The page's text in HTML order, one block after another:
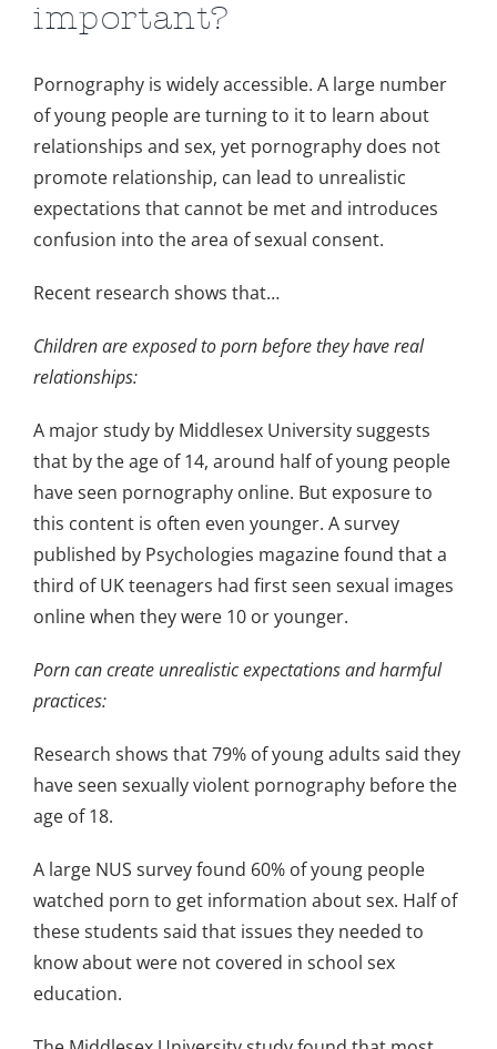
important?
Pornography is widely accessible. A large number
of young people are turning to it to learn about
relationships and sex, yet pornography does not
promote relationship, can lead to unrealistic
expectations that cannot be met and introduces
confusion into the area of sexual consent.
Recent research shows that…
Children are exposed to porn before they have real
relationships:
A major study by Middlesex University suggests
that by the age of 14, around half of young people
have seen pornography online. But exposure to
this content is often even younger. A survey
published by Psychologies magazine found that a
third of UK teenagers had first seen sexual images
online when they were 10 or younger.
Porn can create unrealistic expectations and harmful
practices:
Research shows that 79% of young adults said they
have seen sexually violent pornography before the
age of 18.
A large NUS survey found 60% of young people
watched porn to get information about sex. Half of
these students said that issues they needed to
know about were not covered in school sex
education.